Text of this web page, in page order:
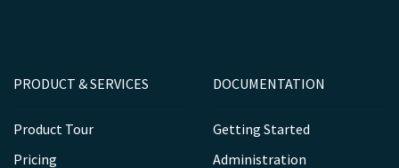
PRODUCT & SERVICES
Product Tour
Pricing
DOCUMENTATION
Getting Started
Administration